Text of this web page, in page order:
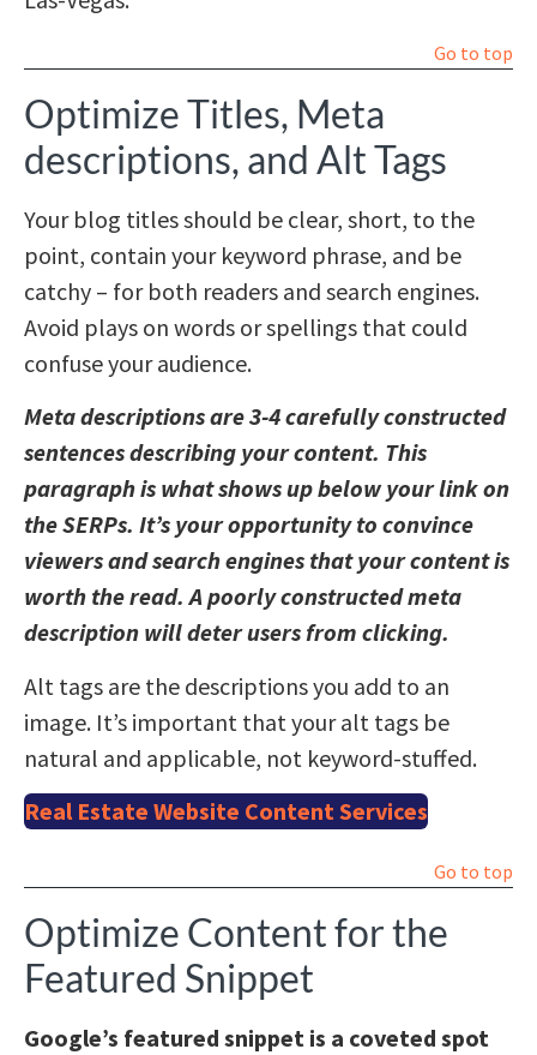
Go to top
Optimize Titles, Meta
descriptions, and Alt Tags
Your blog titles should be clear, short, to the
point, contain your keyword phrase, and be
catchy – for both readers and search engines.
Avoid plays on words or spellings that could
confuse your audience.
Meta descriptions are 3-4 carefully constructed
sentences describing your content. This
paragraph is what shows up below your link on
the SERPs. It’s your opportunity to convince
viewers and search engines that your content is
worth the read. A poorly constructed meta
description will deter users from clicking.
Alt tags are the descriptions you add to an
image. It’s important that your alt tags be
natural and applicable, not keyword-stuffed.
Real Estate Website Content Services
Go to top
Optimize Content for the
Featured Snippet
Google’s featured snippet is a coveted spot